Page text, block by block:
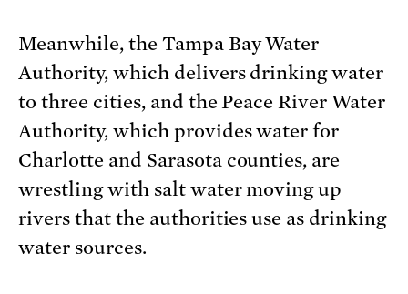
Meanwhile, the Tampa Bay Water
Authority, which delivers drinking water
to three cities, and the Peace River Water
Authority, which provides water for
Charlotte and Sarasota counties, are
wrestling with salt water moving up
rivers that the authorities use as drinking
water sources.